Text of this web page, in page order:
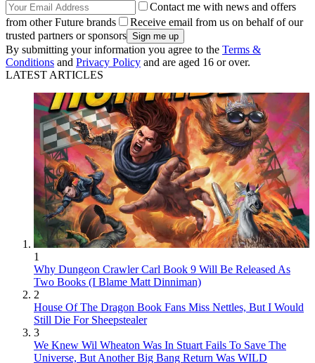
Contact me with news and offers
from other Future brands
Receive email from us on behalf of our
trusted partners or sponsors
By submitting your information you agree to the Terms &
Conditions and Privacy Policy and are aged 16 or over.
LATEST ARTICLES
1
Why Dungeon Crawler Carl Book 9 Will Be Released As
Two Books (I Blame Matt Dinniman)
2
House Of The Dragon Book Fans Miss Nettles, But I Would
Still Die For Sheepstealer
3
We Knew Wil Wheaton Was In Stuart Fails To Save The
Universe, But Another Big Bang Return Was WILD